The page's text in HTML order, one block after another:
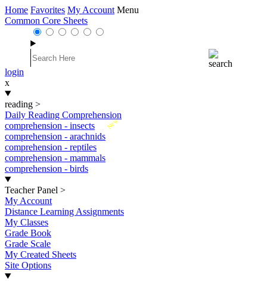
Home Favorites My Account Menu
Common Core Sheets
login
x
reading >
Daily Reading Comprehension
New
comprehension - insects
comprehension - arachnids
comprehension - reptiles
comprehension - mammals
comprehension - birds
Teacher Panel >
My Account
Distance Learning Assignments
My Classes
Grade Book
Grade Scale
My Created Sheets
Site Options